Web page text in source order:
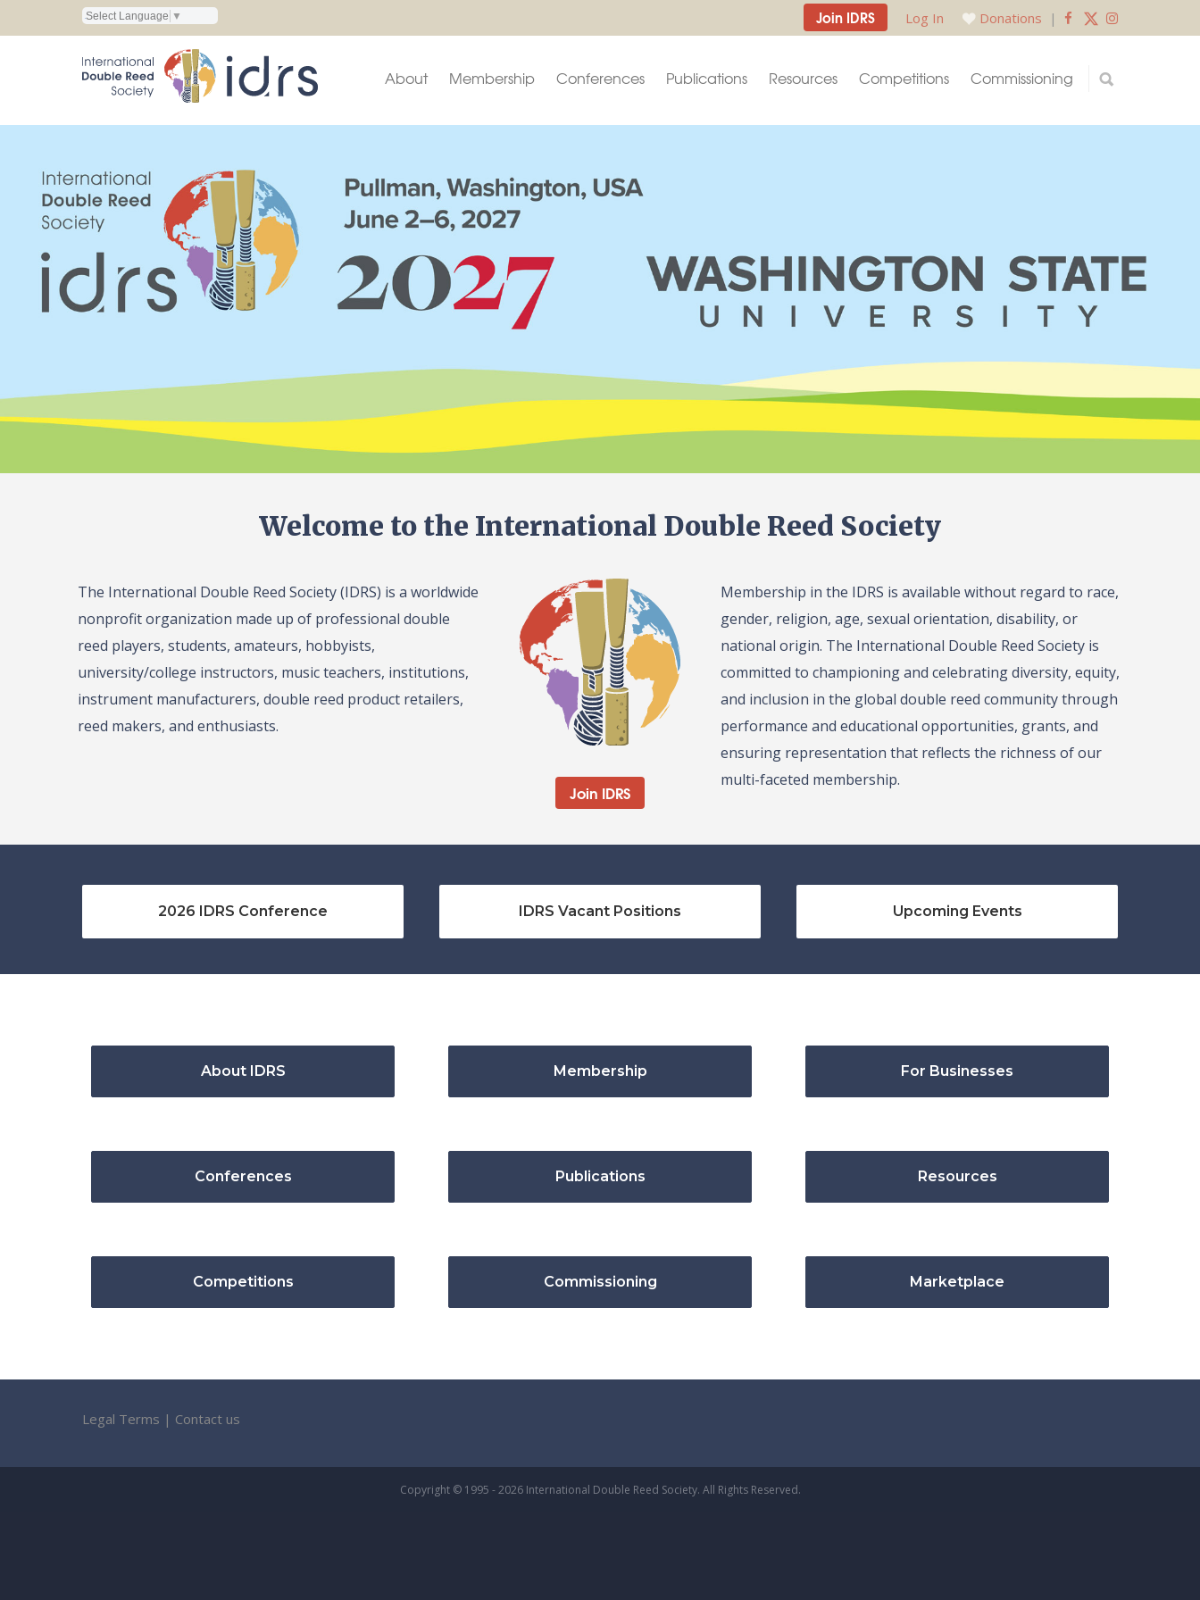
Select Language ▼ Join IDRS Log In Donations |
About Membership Conferences Publications Resources Competitions Commissioning
Welcome to the International Double Reed Society
The International Double Reed Society (IDRS) is a worldwide
nonprofit organization made up of professional double
reed players, students, amateurs, hobbyists,
university/college instructors, music teachers, institutions,
instrument manufacturers, double reed product retailers,
reed makers, and enthusiasts.
Join IDRS
Membership in the IDRS is available without regard to race,
gender, religion, age, sexual orientation, disability, or
national origin. The International Double Reed Society is
committed to championing and celebrating diversity, equity,
and inclusion in the global double reed community through
performance and educational opportunities, grants, and
ensuring representation that reflects the richness of our
multi-faceted membership.
2026 IDRS Conference IDRS Vacant Positions Upcoming Events
About IDRS Membership For Businesses
Conferences Publications Resources
Competitions Commissioning Marketplace
Legal Terms | Contact us
Copyright © 1995 - 2026 International Double Reed Society. All Rights Reserved.